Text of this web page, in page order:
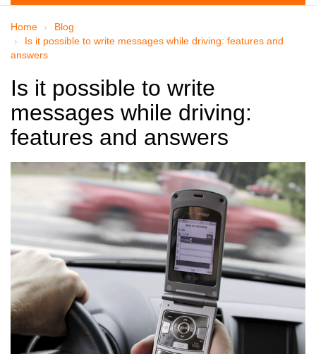
Home
Blog
Is it possible to write messages while driving: features and
answers
Is it possible to write
messages while driving:
features and answers